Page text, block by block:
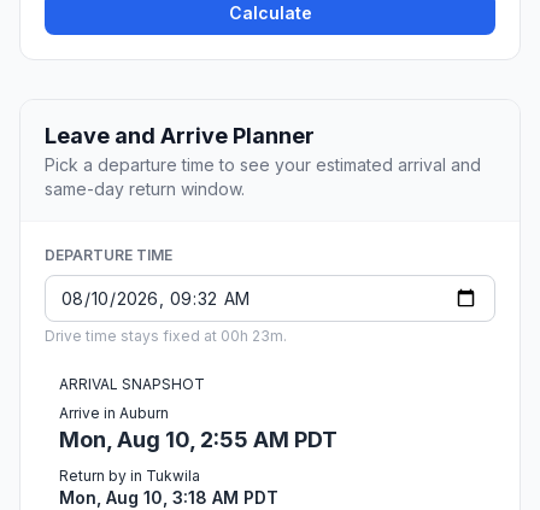
Calculate
Leave and Arrive Planner
Pick a departure time to see your estimated arrival and
same-day return window.
DEPARTURE TIME
Drive time stays fixed at 00h 23m.
ARRIVAL SNAPSHOT
Arrive in Auburn
Mon, Aug 10, 2:55 AM PDT
Return by in Tukwila
Mon, Aug 10, 3:18 AM PDT